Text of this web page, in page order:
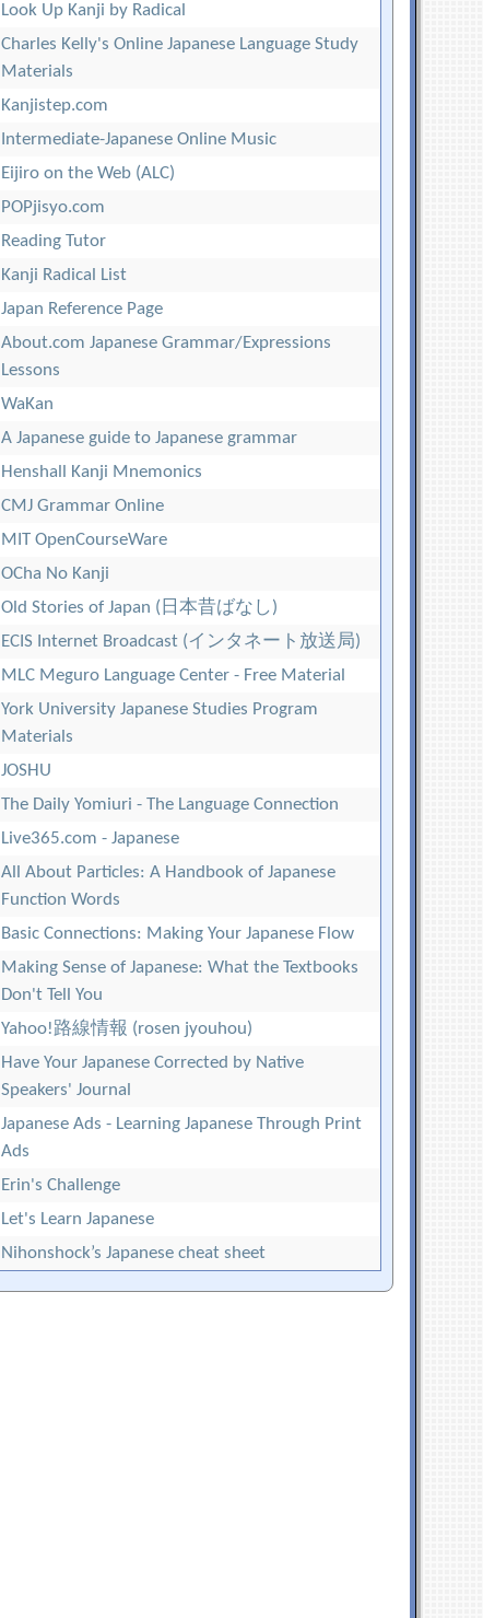
Look Up Kanji by Radical
Charles Kelly's Online Japanese Language Study
Materials
Kanjistep.com
Intermediate-Japanese Online Music
Eijiro on the Web (ALC)
POPjisyo.com
Reading Tutor
Kanji Radical List
Japan Reference Page
About.com Japanese Grammar/Expressions
Lessons
WaKan
A Japanese guide to Japanese grammar
Henshall Kanji Mnemonics
CMJ Grammar Online
MIT OpenCourseWare
OCha No Kanji
Old Stories of Japan (日本昔ばなし)
ECIS Internet Broadcast (インタネート放送局)
MLC Meguro Language Center - Free Material
York University Japanese Studies Program
Materials
JOSHU
The Daily Yomiuri - The Language Connection
Live365.com - Japanese
All About Particles: A Handbook of Japanese
Function Words
Basic Connections: Making Your Japanese Flow
Making Sense of Japanese: What the Textbooks
Don't Tell You
Yahoo!路線情報 (rosen jyouhou)
Have Your Japanese Corrected by Native
Speakers' Journal
Japanese Ads - Learning Japanese Through Print
Ads
Erin's Challenge
Let's Learn Japanese
Nihonshock’s Japanese cheat sheet